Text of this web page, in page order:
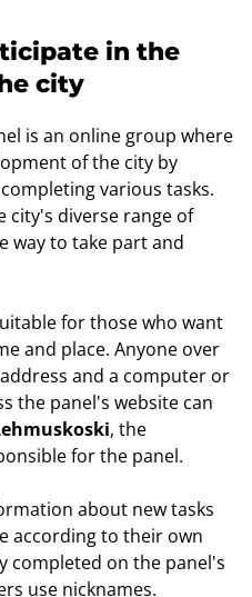
in the
city
is an online group where
of the city by
various tasks.
city's diverse range of
way to take part and
for those who want
and place. Anyone over
and a computer or
the panel's website can
, the
for the panel.
about new tasks
according to their own
completed on the panel's
use nicknames.